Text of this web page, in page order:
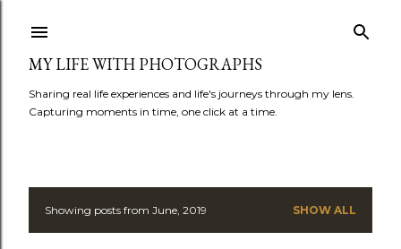
MY LIFE WITH PHOTOGRAPHS
Sharing real life experiences and life's journeys through my lens.
Capturing moments in time, one click at a time.
PShowing posts from June, 2019 SHOW ALL